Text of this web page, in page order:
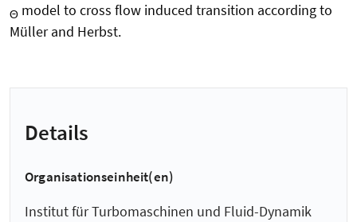
Θ model to cross flow induced transition according to
Müller and Herbst.
Details
Organisationseinheit(en)
Institut für Turbomaschinen und Fluid-Dynamik